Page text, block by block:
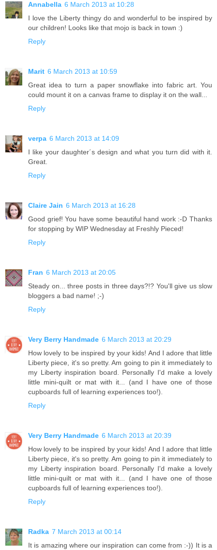
Annabella 6 March 2013 at 10:28
I love the Liberty thingy do and wonderful to be inspired by
our children! Looks like that mojo is back in town :)
Reply
Marit 6 March 2013 at 10:59
Great idea to turn a paper snowflake into fabric art. You
could mount it on a canvas frame to display it on the wall...
Reply
verpa 6 March 2013 at 14:09
I like your daughter´s design and what you turn did with it.
Great.
Reply
Claire Jain 6 March 2013 at 16:28
Good grief! You have some beautiful hand work :-D Thanks
for stopping by WIP Wednesday at Freshly Pieced!
Reply
Fran 6 March 2013 at 20:05
Steady on... three posts in three days?!? You'll give us slow
bloggers a bad name! ;-)
Reply
Very Berry Handmade 6 March 2013 at 20:29
How lovely to be inspired by your kids! And I adore that little
Liberty piece, it's so pretty. Am going to pin it immediately to
my Liberty inspiration board. Personally I'd make a lovely
little mini-quilt or mat with it... (and I have one of those
cupboards full of learning experiences too!).
Reply
Very Berry Handmade 6 March 2013 at 20:39
How lovely to be inspired by your kids! And I adore that little
Liberty piece, it's so pretty. Am going to pin it immediately to
my Liberty inspiration board. Personally I'd make a lovely
little mini-quilt or mat with it... (and I have one of those
cupboards full of learning experiences too!).
Reply
Radka 7 March 2013 at 00:14
It is amazing where our inspiration can come from :-)) It is a